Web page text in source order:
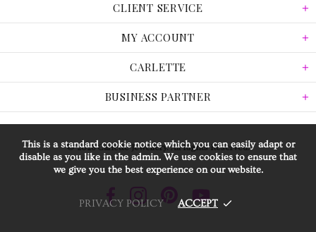
CLIENT SERVICE
MY ACCOUNT
CARLETTE
BUSINESS PARTNER
© 2026 Carlette Jewellery. All Rights Reserved.
This is a standard cookie notice which you can easily adapt or
disable as you like in the admin. We use cookies to ensure that
we give you the best experience on our website.
PRIVACY POLICY ACCEPT